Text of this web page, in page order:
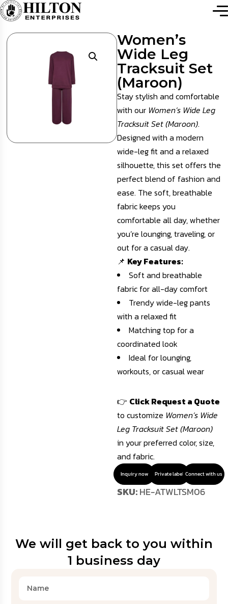
Women’s
Wide Leg
Tracksuit Set
(Maroon)
Stay stylish and comfortable
with our Women’s Wide Leg
Tracksuit Set (Maroon).
Designed with a modern
wide-leg fit and a relaxed
silhouette, this set offers the
perfect blend of fashion and
ease. The soft, breathable
fabric keeps you
comfortable all day, whether
you’re lounging, traveling, or
out for a casual day.
📌 Key Features:
Soft and breathable
fabric for all-day comfort
Trendy wide-leg pants
with a relaxed fit
Matching top for a
coordinated look
Ideal for lounging,
workouts, or casual wear
👉 Click Request a Quote
to customize Women’s Wide
Leg Tracksuit Set (Maroon)
in your preferred color, size,
and fabric.
Inquiry now Private label Connect with us
SKU:HE-ATWLTSM06
We will get back to you within
1 business day